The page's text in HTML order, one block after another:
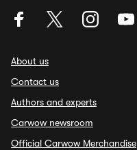
About us
Contact us
Authors and experts
Carwow newsroom
Official Carwow Merchandise